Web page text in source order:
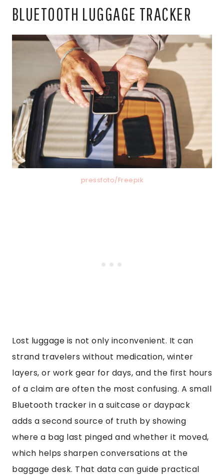
BLUETOOTH LUGGAGE TRACKER
pressfoto/Freepik
Lost luggage is not only inconvenient. It can
strand travelers without medication, winter
layers, or work gear for days, and the first hours
of a claim are often the most confusing. A small
Bluetooth tracker in a suitcase or daypack
adds a second source of truth by showing
where a bag last pinged and whether it moved,
which helps sharpen conversations at the
baggage desk. That data can guide practical